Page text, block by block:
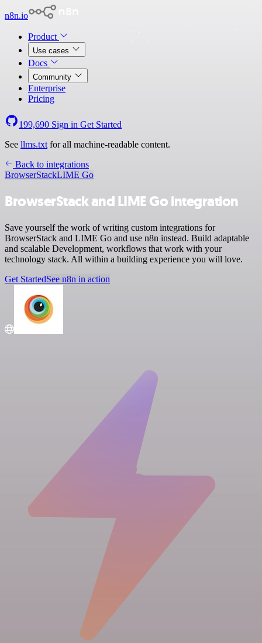
n8n.io
Product
Use cases
Docs
Community
Enterprise
Pricing
199,690 Sign in Get Started
See llms.txt for all machine-readable content.
Back to integrations
BrowserStackLIME Go
BrowserStack and LIME Go integration
Save yourself the work of writing custom integrations for
BrowserStack and LIME Go and use n8n instead. Build adaptable
and scalable Development, workflows that work with your
technology stack. All within a building experience you will love.
Get StartedSee n8n in action